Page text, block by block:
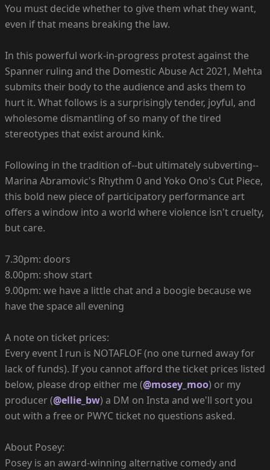
You must decide whether to give them what they want,
even if that means breaking the law.
In this powerful work-in-progress protest against the
Spanner ruling and the Domestic Abuse Act 2021, Mehta
submits their body to the audience and asks them to
hurt it. What follows is a surprisingly tender, joyful, and
wholesome dismantling of so many of the tired
stereotypes that exist around kink.
Following in the tradition of--but ultimately subverting--
Marina Abramovic's Rhythm 0 and Yoko Ono's Cut Piece,
this bold new piece of participatory performance art
offers a window into a world where violence isn't cruelty,
but care.
7.30pm: doors
8.00pm: show start
9.00pm: we have a little chat and a boogie because we
have the space all evening
A note on ticket prices:
Every event I run is NOTAFLOF (no one turned away for
lack of funds). If you cannot afford the ticket prices listed
below, please drop either me (@mosey_moo) or my
producer (@ellie_bw) a DM on Insta and we'll sort you
out with a free or PWYC ticket no questions asked.
About Posey:
Posey is an award-winning alternative comedy and